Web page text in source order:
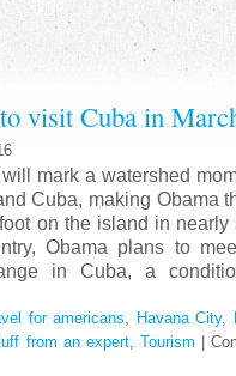
visit Cuba in
mark a watershed
Cuba, making Obama
on the island in nearly
Obama plans to
in Cuba, a
for americans Havana City,
from an expert, Tourism |